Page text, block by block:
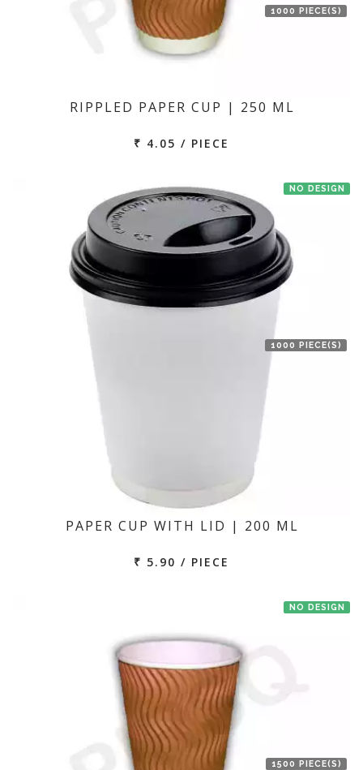
1000 PIECE(S)
RIPPLED PAPER CUP | 250 ML
₹ 4.05 / PIECE
NO DESIGN
1000 PIECE(S)
PAPER CUP WITH LID | 200 ML
₹ 5.90 / PIECE
NO DESIGN
1500 PIECE(S)